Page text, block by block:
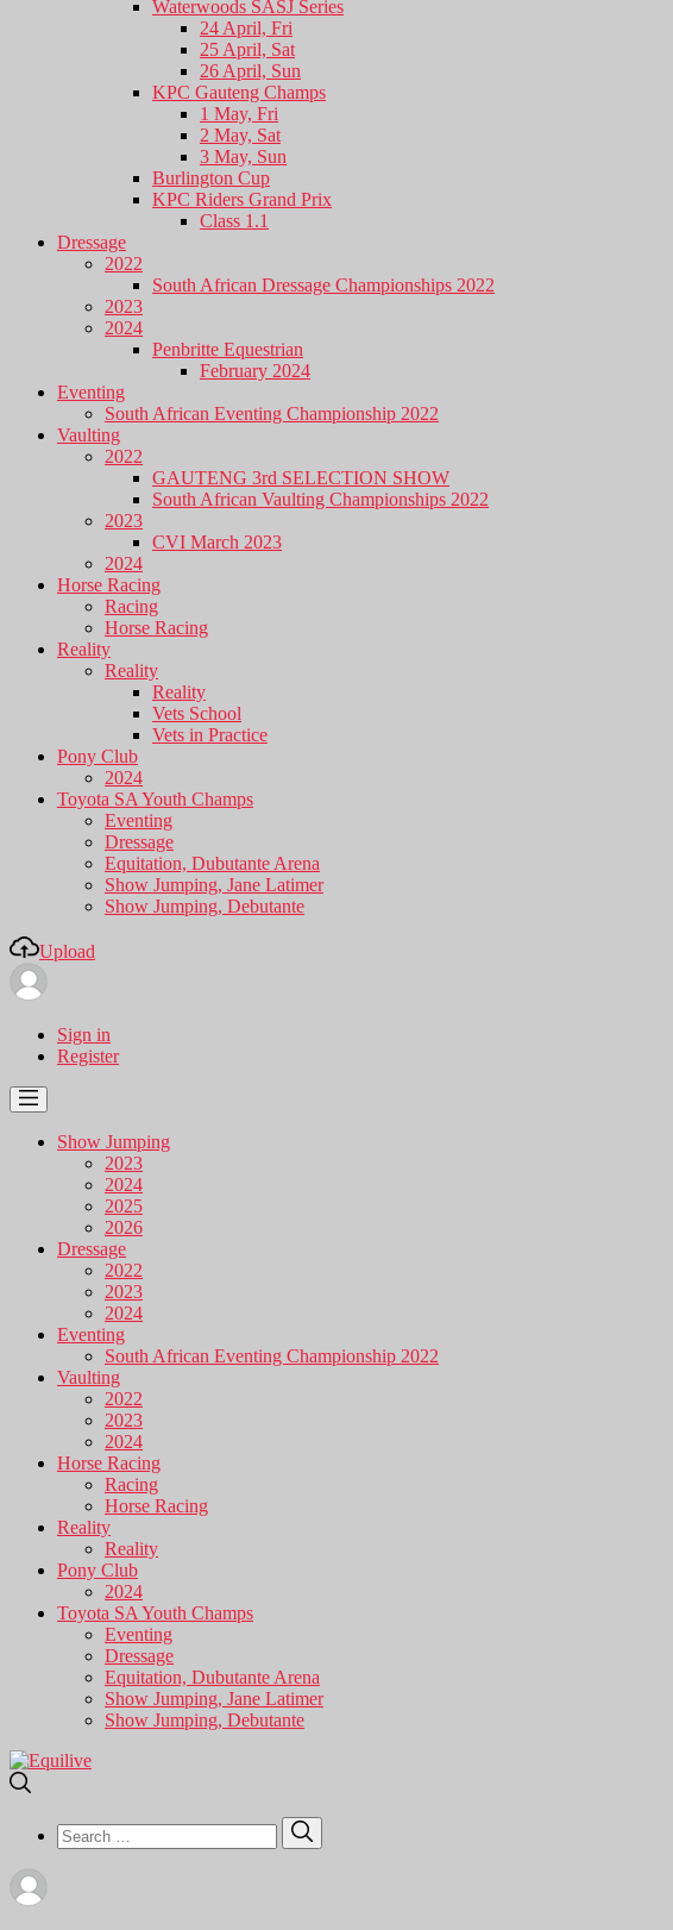
Waterwoods SASJ Series
24 April, Fri
25 April, Sat
26 April, Sun
KPC Gauteng Champs
1 May, Fri
2 May, Sat
3 May, Sun
Burlington Cup
KPC Riders Grand Prix
Class 1.1
Dressage
2022
South African Dressage Championships 2022
2023
2024
Penbritte Equestrian
February 2024
Eventing
South African Eventing Championship 2022
Vaulting
2022
GAUTENG 3rd SELECTION SHOW
South African Vaulting Championships 2022
2023
CVI March 2023
2024
Horse Racing
Racing
Horse Racing
Reality
Reality
Reality
Vets School
Vets in Practice
Pony Club
2024
Toyota SA Youth Champs
Eventing
Dressage
Equitation, Dubutante Arena
Show Jumping, Jane Latimer
Show Jumping, Debutante
Upload
Sign in
Register
Show Jumping
2023
2024
2025
2026
Dressage
2022
2023
2024
Eventing
South African Eventing Championship 2022
Vaulting
2022
2023
2024
Horse Racing
Racing
Horse Racing
Reality
Reality
Pony Club
2024
Toyota SA Youth Champs
Eventing
Dressage
Equitation, Dubutante Arena
Show Jumping, Jane Latimer
Show Jumping, Debutante
Search
for: